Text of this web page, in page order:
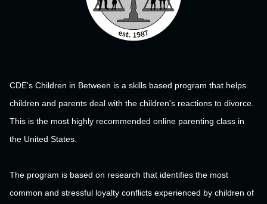
CDE's Children in Between is a skills based program that helps
children and parents deal with the children's reactions to divorce.
This is the most highly recommended online parenting class in
the United States.
The program is based on research that identifies the most
common and stressful loyalty conflicts experienced by children of